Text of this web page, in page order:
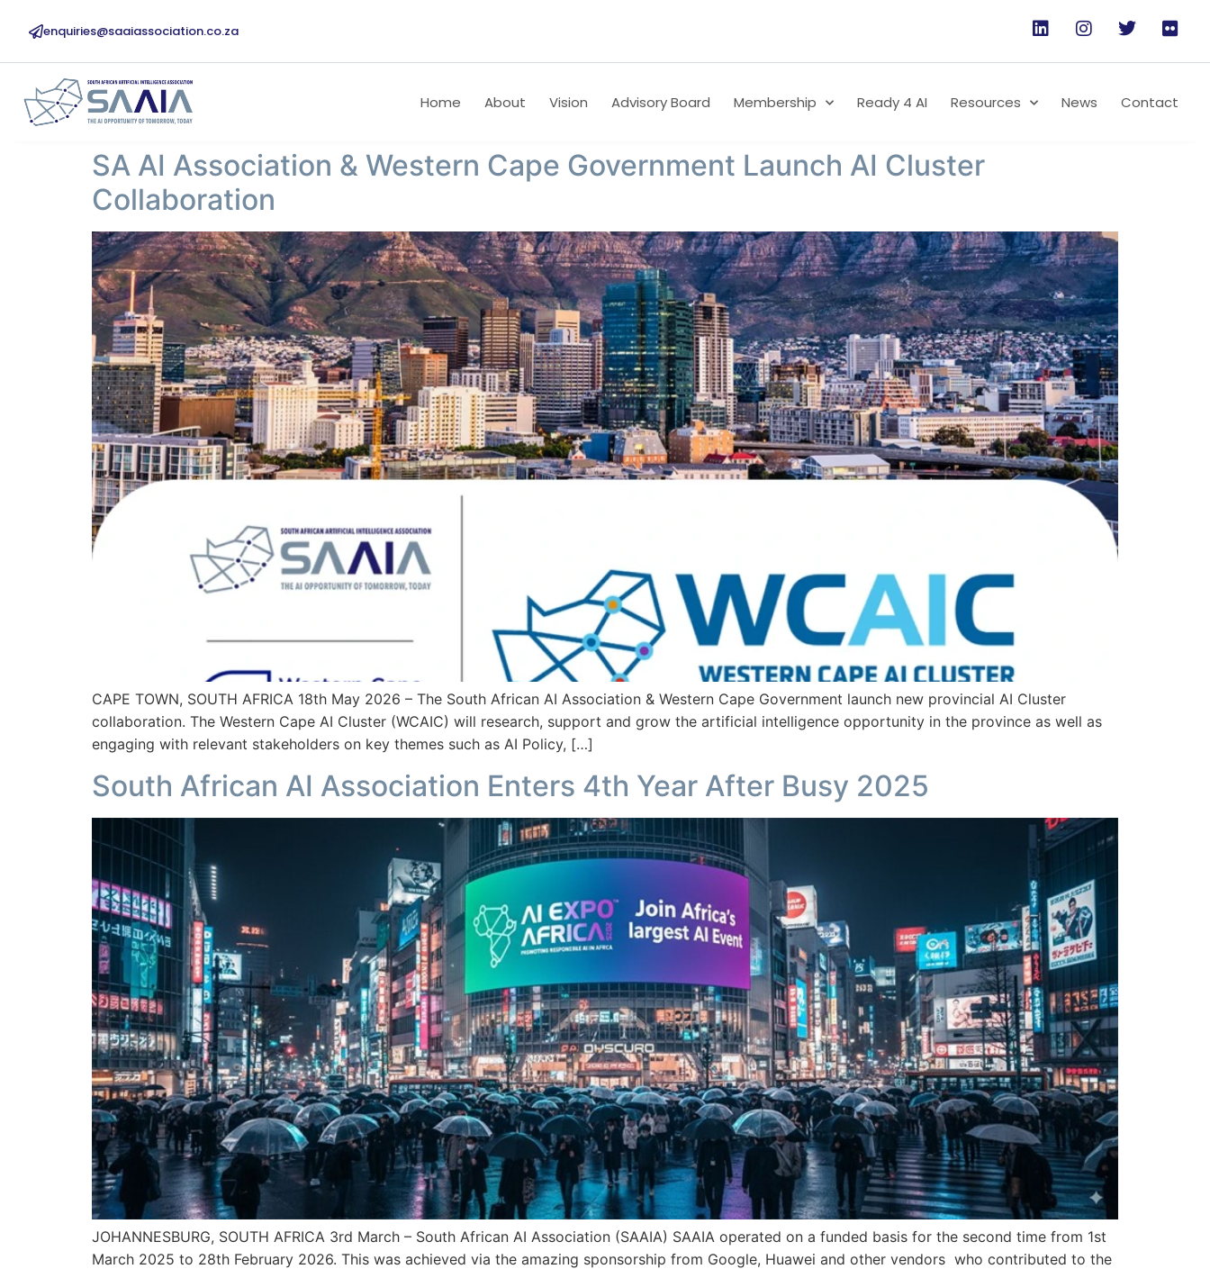
enquiries@saaiassociation.co.za
Home About Vision Advisory Board Membership Ready 4 AI Resources News Contact
SA AI Association & Western Cape Government Launch AI Cluster
Collaboration
CAPE TOWN, SOUTH AFRICA 18th May 2026 – The South African AI Association & Western Cape Government launch new provincial AI Cluster
collaboration. The Western Cape AI Cluster (WCAIC) will research, support and grow the artificial intelligence opportunity in the province as well as
engaging with relevant stakeholders on key themes such as AI Policy, […]
South African AI Association Enters 4th Year After Busy 2025
JOHANNESBURG, SOUTH AFRICA 3rd March – South African AI Association (SAAIA) SAAIA operated on a funded basis for the second time from 1st
March 2025 to 28th February 2026. This was achieved via the amazing sponsorship from Google, Huawei and other vendors who contributed to the